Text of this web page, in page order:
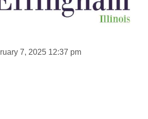
7, 2025 12:37 pm